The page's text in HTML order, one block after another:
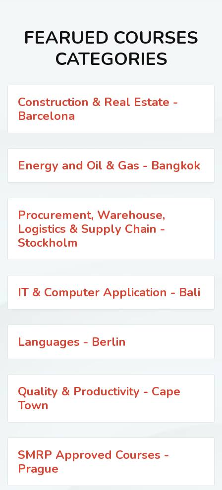
FEARUED COURSES
CATEGORIES
Construction & Real Estate -
Barcelona
Energy and Oil & Gas - Bangkok
Procurement, Warehouse,
Logistics & Supply Chain -
Stockholm
IT & Computer Application - Bali
Languages - Berlin
Quality & Productivity - Cape
Town
SMRP Approved Courses -
Prague